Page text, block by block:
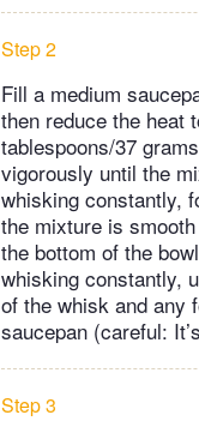
Step 2
Fill a medium
then reduce the heat
tablespoons/37
vigorously until the
whisking constantly,
the mixture is
the bottom of the
whisking constantly,
of the whisk and any
saucepan (careful:
Step 3